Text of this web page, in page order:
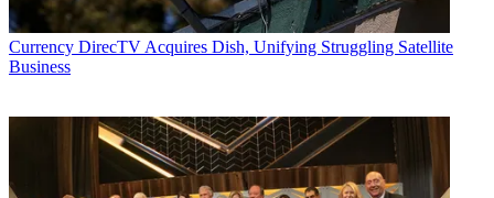
Currency DirecTV Acquires Dish, Unifying Struggling Satellite
Business